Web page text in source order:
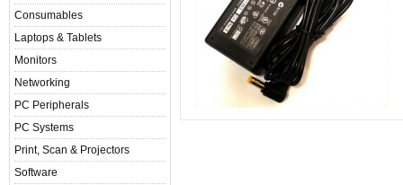
Consumables
Laptops & Tablets
Monitors
Networking
PC Peripherals
PC Systems
Print, Scan & Projectors
Software